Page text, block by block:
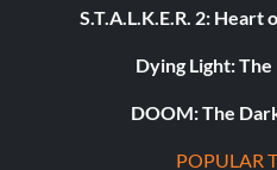
S.T.A.L.K.E.R. 2:
Dying Light:
DOOM: The
POPULAR